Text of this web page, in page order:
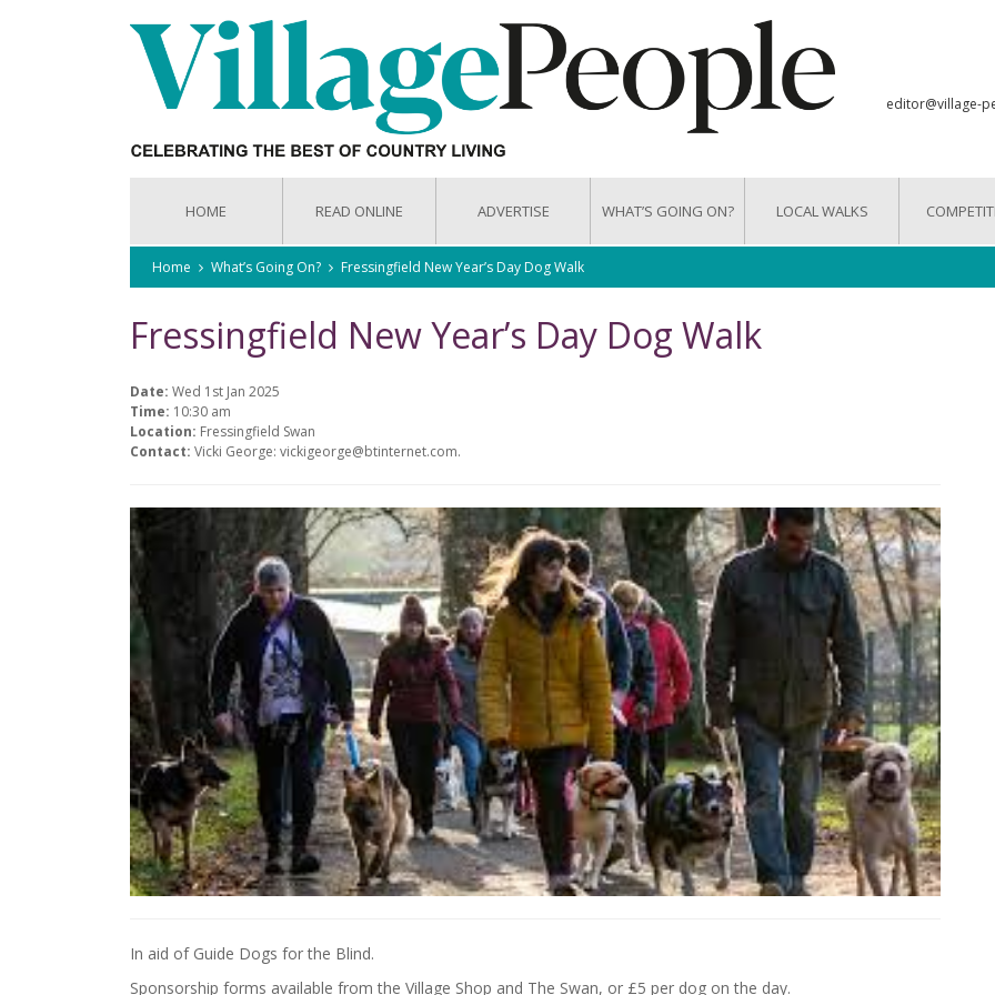
editor@village-
HOME READ ONLINE ADVERTISE WHAT’S GOING ON? LOCAL WALKS
Home What’s Going On? Fressingfield New Year’s Day Dog Walk
Fressingfield New Year’s Day Dog Walk
Date: Wed 1st Jan 2025
Time: 10:30 am
Location: Fressingfield Swan
Contact: Vicki George: vickigeorge@btinternet.com.
In aid of Guide Dogs for the Blind.
Sponsorship forms available from the Village Shop and The Swan, or £5 per dog on the day.